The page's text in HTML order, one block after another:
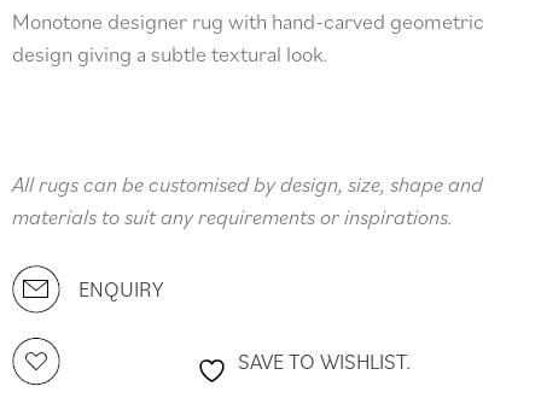
Monotone designer rug with hand-carved geometric
design giving a subtle textural look.
All rugs can be customised by design, size, shape and
materials to suit any requirements or inspirations.
ENQUIRY
SAVE TO WISHLIST.